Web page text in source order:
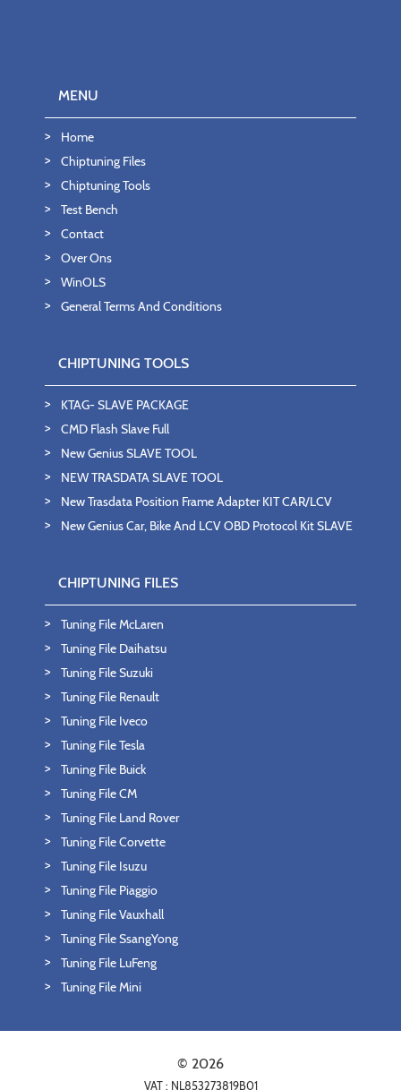
MENU
Home
Chiptuning Files
Chiptuning Tools
Test Bench
Contact
Over Ons
WinOLS
General Terms And Conditions
CHIPTUNING TOOLS
KTAG- SLAVE PACKAGE
CMD Flash Slave Full
New Genius SLAVE TOOL
NEW TRASDATA SLAVE TOOL
New Trasdata Position Frame Adapter KIT CAR/LCV
New Genius Car, Bike And LCV OBD Protocol Kit SLAVE
CHIPTUNING FILES
Tuning File McLaren
Tuning File Daihatsu
Tuning File Suzuki
Tuning File Renault
Tuning File Iveco
Tuning File Tesla
Tuning File Buick
Tuning File CM
Tuning File Land Rover
Tuning File Corvette
Tuning File Isuzu
Tuning File Piaggio
Tuning File Vauxhall
Tuning File SsangYong
Tuning File LuFeng
Tuning File Mini
© 2026
VAT : NL853273819B01